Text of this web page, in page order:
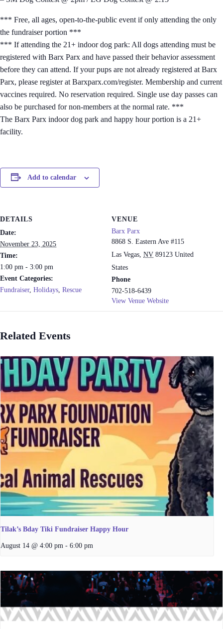
*** Free, all ages, open-to-the-public event if only attending the only
the fundraiser portion ***
*** If attending the 21+ indoor dog park: All dogs attending must be
registered with Barx Parx and have passed their behavior assessment
before they can attend. If your pups are not already registered at Barx
Parx, please register at Barxparx.com/register. Membership and current
vaccines required. No reservation required. Single use day passes can
also be purchased for non-members at the normal rate. ***
The Barx Parx indoor dog park and happy hour portion is a 21+
facility.
Add to calendar
DETAILS
Date:
November 23, 2025
Time:
1:00 pm - 3:00 pm
Event Categories:
Fundraiser, Holidays Rescue
VENUE
Barx Parx
8868 S. Eastern Ave #115
Las Vegas NV 89123 United
States
Phone
702-518-6439
View Venue Website
Related Events
Tilak’s Bday Tiki Fundraiser Happy Hour
August 14 @ 4:00 pm - 6:00 pm